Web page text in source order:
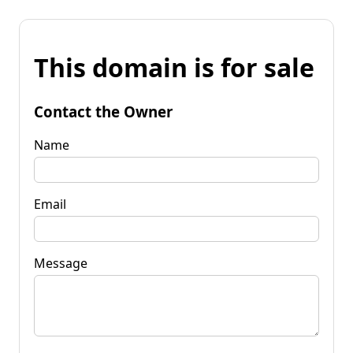
This domain is for sale
Contact the Owner
Name
Email
Message